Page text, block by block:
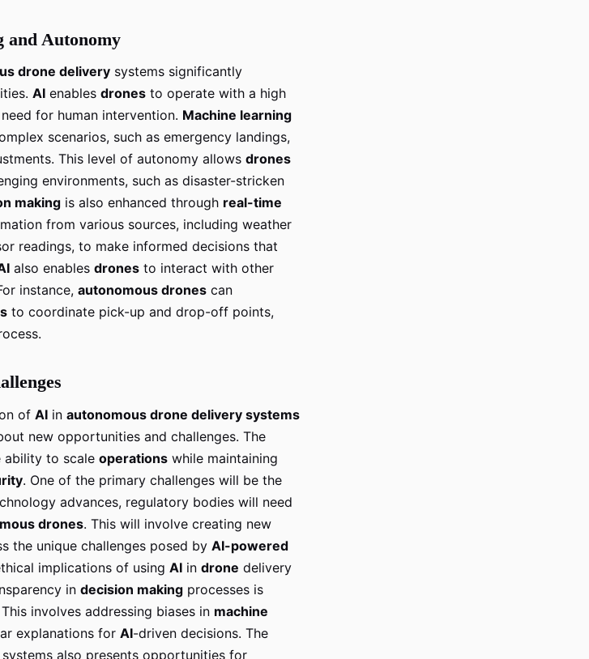
and Autonomy
drone delivery systems significantly
AI enables drones to operate with a high
for human intervention. Machine learning
scenarios, such as emergency landings,
This level of autonomy allows drones
environments, such as disaster-stricken
making is also enhanced through real-time
from various sources, including weather
readings, to make informed decisions that
also enables drones to interact with other
instance, autonomous drones can
to coordinate pick-up and drop-off points,
of AI in autonomous drone delivery systems
new opportunities and challenges. The
ability to scale operations while maintaining
. One of the primary challenges will be the
advances, regulatory bodies will need
drones. This will involve creating new
the unique challenges posed by AI-powered
implications of using AI in drone delivery
in decision making processes is
involves addressing biases in machine
explanations for AI-driven decisions. The
also presents opportunities for